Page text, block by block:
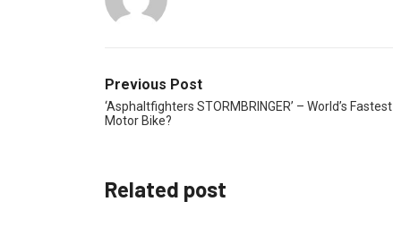
Previous Post
‘Asphaltfighters STORMBRINGER’ – World’s Fastest
Motor Bike?
Related post